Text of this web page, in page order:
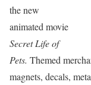
the new
animated movie
Secret Life of
Pets. Themed
magnets, decals,